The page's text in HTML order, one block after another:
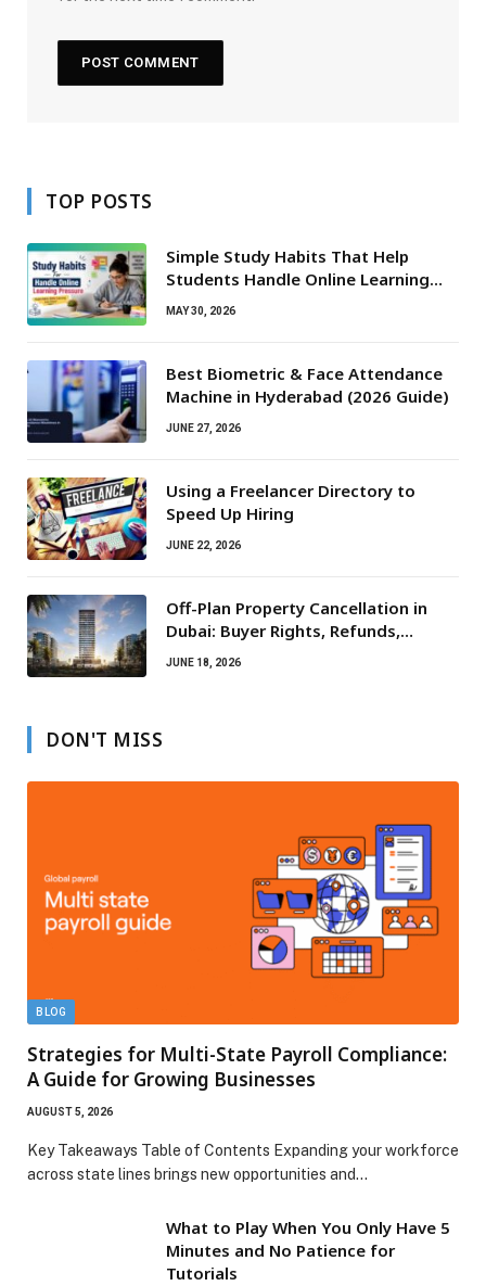
TOP POSTS
Simple Study Habits That Help
Students Handle Online Learning
Pressure
MAY 30, 2026
Best Biometric & Face Attendance
Machine in Hyderabad (2026 Guide)
JUNE 27, 2026
Using a Freelancer Directory to
Speed Up Hiring
JUNE 22, 2026
Off-Plan Property Cancellation in
Dubai: Buyer Rights, Refunds,
Escrow Protection
JUNE 18, 2026
DON'T MISS
BLOG
Strategies for Multi-State Payroll Compliance:
A Guide for Growing Businesses
AUGUST 5, 2026
Key Takeaways Table of Contents Expanding your workforce
across state lines brings new opportunities and…
What to Play When You Only Have 5
Minutes and No Patience for
Tutorials